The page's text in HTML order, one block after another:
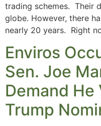
trading schemes. Their
globe. However, there
nearly 20 years. Right
Enviros
Sen. Joe
Demand
Trump